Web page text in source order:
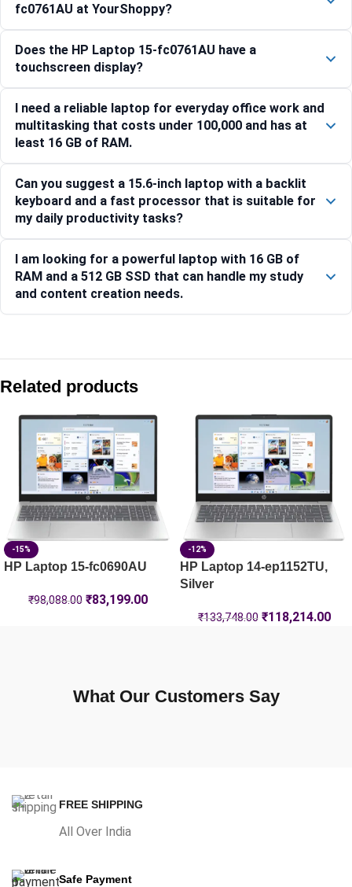
fc0761AU at YourShoppy?
Does the HP Laptop 15-fc0761AU have a
touchscreen display?
I need a reliable laptop for everyday office work and
multitasking that costs under 100,000 and has at
least 16 GB of RAM.
Can you suggest a 15.6-inch laptop with a backlit
keyboard and a fast processor that is suitable for
my daily productivity tasks?
I am looking for a powerful laptop with 16 GB of
RAM and a 512 GB SSD that can handle my study
and content creation needs.
HP Laptop 39.6 cm (15.6) 15-fd0262TU, Silver – 24 GB
HP OmniBook 3 Laptop 14-hy0030AU
HP OmniBook 5 NG AI PC 16-ag1045AU [C20W0PA]
HP OmniBook 7 14-fs0789TU [BK6F6PA]
Related products
-15%
HP Laptop 15-fc0690AU
₹98,088.00 ₹83,199.00
-12%
HP Laptop 14-ep1152TU,
Silver
₹133,748.00 ₹118,214.00
What Our Customers Say
FREE SHIPPING
All Over India
Safe Payment